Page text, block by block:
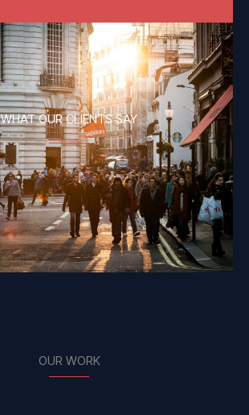
WHAT OUR CLIENTS SAY
OUR WORK